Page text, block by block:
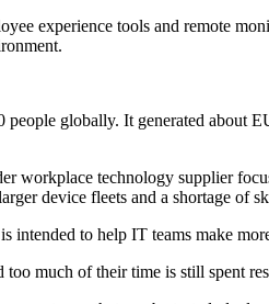
experience tools and remote
globally. It generated about
workplace technology supplier
device fleets and a shortage of
to help IT teams make
much of their time is still spent